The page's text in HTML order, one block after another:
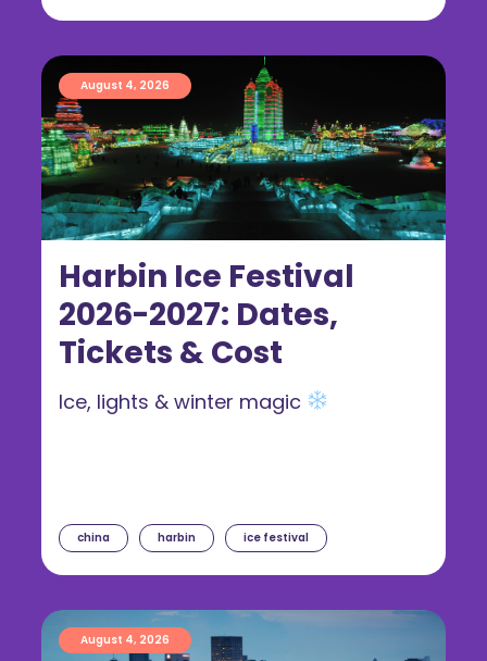
Harbin Ice Festival
2026-2027: Dates,
Tickets & Cost
August 4, 2026
china harbin ice festival
Ice, lights & winter magic
August 4, 2026